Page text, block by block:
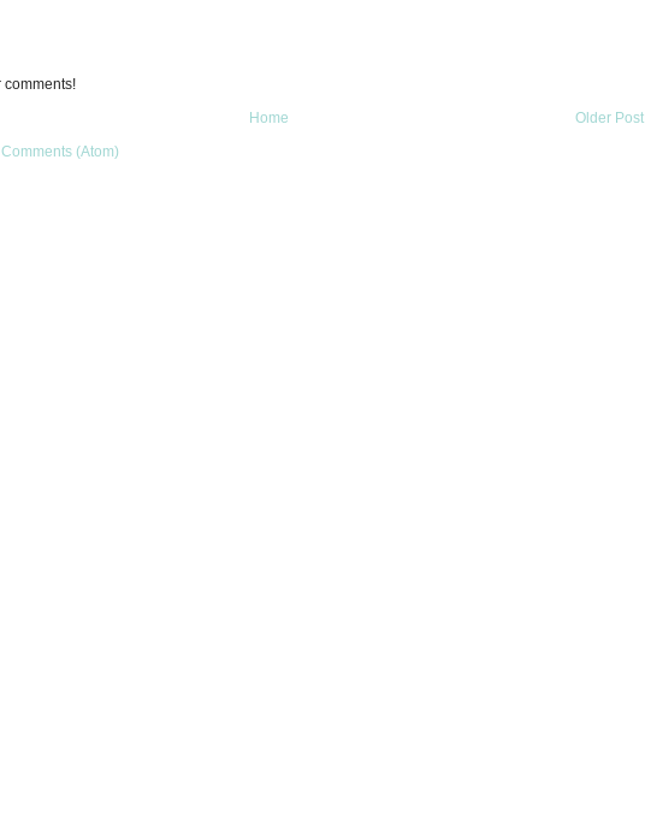
comments!
Older Post
Home
(Atom)